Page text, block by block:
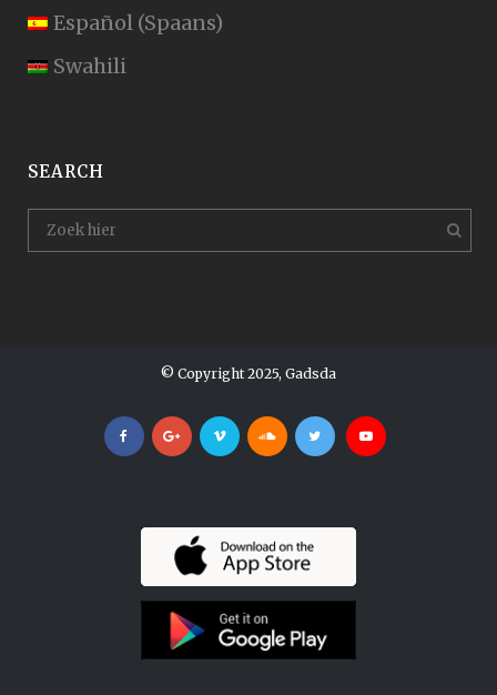
Español (Spaans)
Swahili
SEARCH
© Copyright 2025, Gadsda